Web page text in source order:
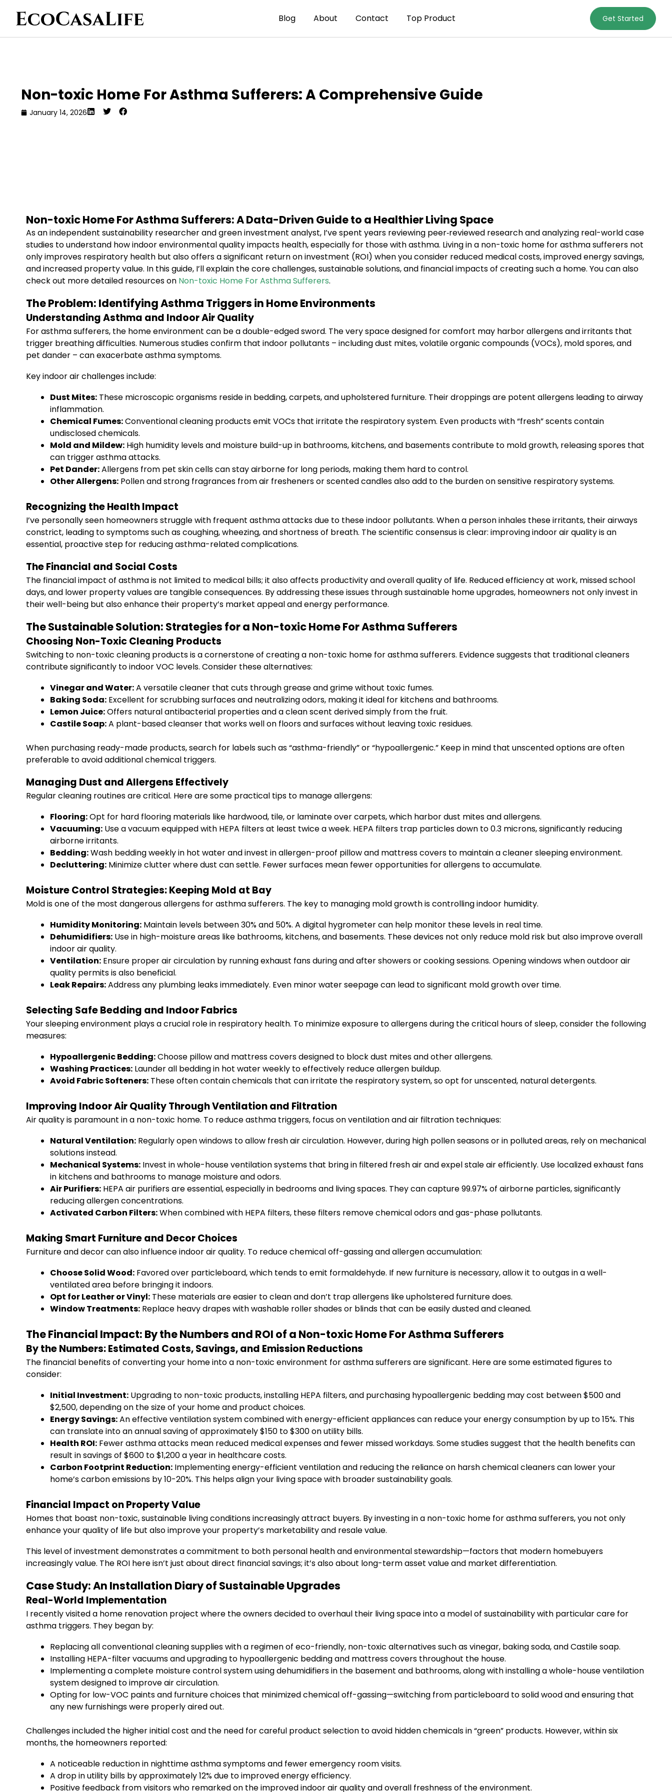
Blog About Contact Top Product Get Started
Non-toxic Home For Asthma Sufferers: A Comprehensive Guide
January 14, 2026
Non-toxic Home For Asthma Sufferers: A Data-Driven Guide to a Healthier Living Space
As an independent sustainability researcher and green investment analyst, I’ve spent years reviewing peer‐reviewed research and analyzing real-world case
studies to understand how indoor environmental quality impacts health, especially for those with asthma. Living in a non-toxic home for asthma sufferers not
only improves respiratory health but also offers a significant return on investment (ROI) when you consider reduced medical costs, improved energy savings,
and increased property value. In this guide, I’ll explain the core challenges, sustainable solutions, and financial impacts of creating such a home. You can also
check out more detailed resources on Non-toxic Home For Asthma Sufferers.
The Problem: Identifying Asthma Triggers in Home Environments
Understanding Asthma and Indoor Air Quality
For asthma sufferers, the home environment can be a double-edged sword. The very space designed for comfort may harbor allergens and irritants that
trigger breathing difficulties. Numerous studies confirm that indoor pollutants – including dust mites, volatile organic compounds (VOCs), mold spores, and
pet dander – can exacerbate asthma symptoms.
Key indoor air challenges include:
Dust Mites: These microscopic organisms reside in bedding, carpets, and upholstered furniture. Their droppings are potent allergens leading to airway
inflammation.
Chemical Fumes:Conventional cleaning products emit VOCs that irritate the respiratory system. Even products with “fresh” scents contain
undisclosed chemicals.
Mold and Mildew: High humidity levels and moisture build-up in bathrooms, kitchens, and basements contribute to mold growth, releasing spores that
can trigger asthma attacks.
Pet Dander:Allergens from pet skin cells can stay airborne for long periods, making them hard to control.
Other Allergens: Pollen and strong fragrances from air fresheners or scented candles also add to the burden on sensitive respiratory systems.
Recognizing the Health Impact
I’ve personally seen homeowners struggle with frequent asthma attacks due to these indoor pollutants. When a person inhales these irritants, their airways
constrict, leading to symptoms such as coughing, wheezing, and shortness of breath. The scientific consensus is clear: improving indoor air quality is an
essential, proactive step for reducing asthma-related complications.
The Financial and Social Costs
The financial impact of asthma is not limited to medical bills; it also affects productivity and overall quality of life. Reduced efficiency at work, missed school
days, and lower property values are tangible consequences. By addressing these issues through sustainable home upgrades, homeowners not only invest in
their well-being but also enhance their property’s market appeal and energy performance.
The Sustainable Solution: Strategies for a Non-toxic Home For Asthma Sufferers
Choosing Non-Toxic Cleaning Products
Switching to non-toxic cleaning products is a cornerstone of creating a non-toxic home for asthma sufferers. Evidence suggests that traditional cleaners
contribute significantly to indoor VOC levels. Consider these alternatives:
Vinegar and Water:A versatile cleaner that cuts through grease and grime without toxic fumes.
Baking Soda: Excellent for scrubbing surfaces and neutralizing odors, making it ideal for kitchens and bathrooms.
Lemon Juice:Offers natural antibacterial properties and a clean scent derived simply from the fruit.
Castile Soap:A plant-based cleanser that works well on floors and surfaces without leaving toxic residues.
When purchasing ready-made products, search for labels such as “asthma-friendly” or “hypoallergenic.” Keep in mind that unscented options are often
preferable to avoid additional chemical triggers.
Managing Dust and Allergens Effectively
Regular cleaning routines are critical. Here are some practical tips to manage allergens:
Flooring:Opt for hard flooring materials like hardwood, tile, or laminate over carpets, which harbor dust mites and allergens.
Vacuuming: Use a vacuum equipped with HEPA filters at least twice a week. HEPA filters trap particles down to 0.3 microns, significantly reducing
airborne irritants.
Bedding:Wash bedding weekly in hot water and invest in allergen-proof pillow and mattress covers to maintain a cleaner sleeping environment.
Decluttering: Minimize clutter where dust can settle. Fewer surfaces mean fewer opportunities for allergens to accumulate.
Moisture Control Strategies: Keeping Mold at Bay
Mold is one of the most dangerous allergens for asthma sufferers. The key to managing mold growth is controlling indoor humidity.
Humidity Monitoring: Maintain levels between 30% and 50%. A digital hygrometer can help monitor these levels in real time.
Dehumidifiers: Use in high-moisture areas like bathrooms, kitchens, and basements. These devices not only reduce mold risk but also improve overall
indoor air quality.
Ventilation: Ensure proper air circulation by running exhaust fans during and after showers or cooking sessions. Opening windows when outdoor air
quality permits is also beneficial.
Leak Repairs:Address any plumbing leaks immediately. Even minor water seepage can lead to significant mold growth over time.
Selecting Safe Bedding and Indoor Fabrics
Your sleeping environment plays a crucial role in respiratory health. To minimize exposure to allergens during the critical hours of sleep, consider the following
measures:
Hypoallergenic Bedding:Choose pillow and mattress covers designed to block dust mites and other allergens.
Washing Practices: Launder all bedding in hot water weekly to effectively reduce allergen buildup.
Avoid Fabric Softeners: These often contain chemicals that can irritate the respiratory system, so opt for unscented, natural detergents.
Improving Indoor Air Quality Through Ventilation and Filtration
Air quality is paramount in a non-toxic home. To reduce asthma triggers, focus on ventilation and air filtration techniques:
Natural Ventilation: Regularly open windows to allow fresh air circulation. However, during high pollen seasons or in polluted areas, rely on mechanical
solutions instead.
Mechanical Systems: Invest in whole-house ventilation systems that bring in filtered fresh air and expel stale air efficiently. Use localized exhaust fans
in kitchens and bathrooms to manage moisture and odors.
Air Purifiers: HEPA air purifiers are essential, especially in bedrooms and living spaces. They can capture 99.97% of airborne particles, significantly
reducing allergen concentrations.
Activated Carbon Filters:When combined with HEPA filters, these filters remove chemical odors and gas-phase pollutants.
Making Smart Furniture and Decor Choices
Furniture and decor can also influence indoor air quality. To reduce chemical off-gassing and allergen accumulation:
Choose Solid Wood: Favored over particleboard, which tends to emit formaldehyde. If new furniture is necessary, allow it to outgas in a well-
ventilated area before bringing it indoors.
Opt for Leather or Vinyl: These materials are easier to clean and don’t trap allergens like upholstered furniture does.
Window Treatments: Replace heavy drapes with washable roller shades or blinds that can be easily dusted and cleaned.
The Financial Impact: By the Numbers and ROI of a Non-toxic Home For Asthma Sufferers
By the Numbers: Estimated Costs, Savings, and Emission Reductions
The financial benefits of converting your home into a non-toxic environment for asthma sufferers are significant. Here are some estimated figures to
consider:
Initial Investment: Upgrading to non-toxic products, installing HEPA filters, and purchasing hypoallergenic bedding may cost between $500 and
$2,500, depending on the size of your home and product choices.
Energy Savings:An effective ventilation system combined with energy-efficient appliances can reduce your energy consumption by up to 15%. This
can translate into an annual saving of approximately $150 to $300 on utility bills.
Health ROI: Fewer asthma attacks mean reduced medical expenses and fewer missed workdays. Some studies suggest that the health benefits can
result in savings of $600 to $1,200 a year in healthcare costs.
Carbon Footprint Reduction: Implementing energy-efficient ventilation and reducing the reliance on harsh chemical cleaners can lower your
home’s carbon emissions by 10-20%. This helps align your living space with broader sustainability goals.
Financial Impact on Property Value
Homes that boast non-toxic, sustainable living conditions increasingly attract buyers. By investing in a non-toxic home for asthma sufferers, you not only
enhance your quality of life but also improve your property’s marketability and resale value.
This level of investment demonstrates a commitment to both personal health and environmental stewardship—factors that modern homebuyers
increasingly value. The ROI here isn’t just about direct financial savings; it’s also about long-term asset value and market differentiation.
Case Study: An Installation Diary of Sustainable Upgrades
Real-World Implementation
I recently visited a home renovation project where the owners decided to overhaul their living space into a model of sustainability with particular care for
asthma triggers. They began by:
Replacing all conventional cleaning supplies with a regimen of eco-friendly, non-toxic alternatives such as vinegar, baking soda, and Castile soap.
Installing HEPA-filter vacuums and upgrading to hypoallergenic bedding and mattress covers throughout the house.
Implementing a complete moisture control system using dehumidifiers in the basement and bathrooms, along with installing a whole-house ventilation
system designed to improve air circulation.
Opting for low-VOC paints and furniture choices that minimized chemical off-gassing—switching from particleboard to solid wood and ensuring that
any new furnishings were properly aired out.
Challenges included the higher initial cost and the need for careful product selection to avoid hidden chemicals in “green” products. However, within six
months, the homeowners reported:
A noticeable reduction in nighttime asthma symptoms and fewer emergency room visits.
A drop in utility bills by approximately 12% due to improved energy efficiency.
Positive feedback from visitors who remarked on the improved indoor air quality and overall freshness of the environment.